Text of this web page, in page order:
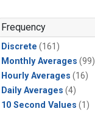
Frequency
Discrete (161)
Monthly Averages (99)
Hourly Averages (16)
Daily Averages (4)
10 Second Values (1)